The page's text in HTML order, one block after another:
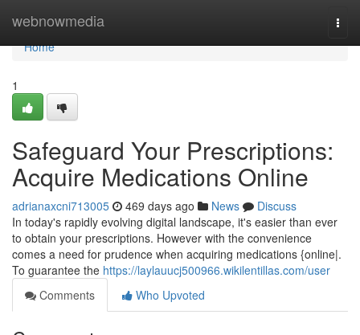
webnowmedia
Home
Home
1
Safeguard Your Prescriptions:
Acquire Medications Online
adrianaxcni713005 469 days ago News
Discuss
In today's rapidly evolving digital landscape, it's easier than ever
to obtain your prescriptions. However with the convenience
comes a need for prudence when acquiring medications {online|.
To guarantee the https://laylauucj500966.wikilentillas.com/user
Comments
Who Upvoted